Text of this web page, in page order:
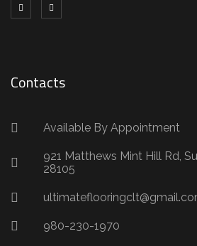
Contacts
Available By Appointment
921 Matthews Mint Hill Rd,
28105
980-230-1970